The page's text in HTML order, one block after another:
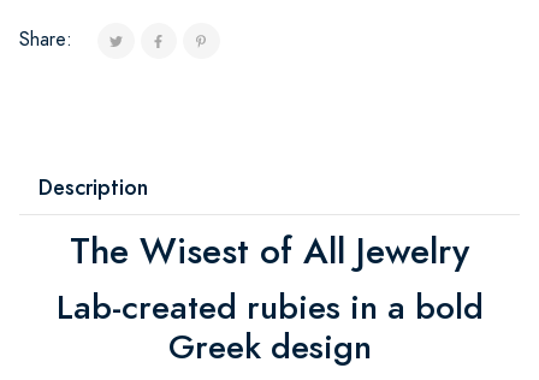
Share:
Description
The Wisest of All Jewelry
Lab-created rubies in a bold
Greek design